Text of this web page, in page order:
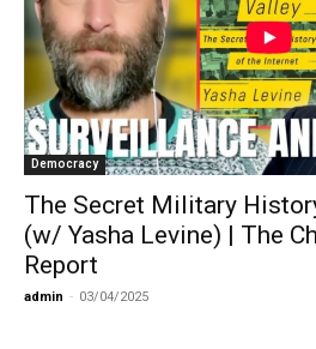
Democracy
The Secret Military
(w/ Yasha Levine) | The
Report
admin - 03/04/2025